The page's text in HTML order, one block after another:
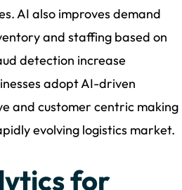
AI also improves demand
and staffing based on
detection increase
adopt AI-driven
and customer centric making
evolving logistics market.
for